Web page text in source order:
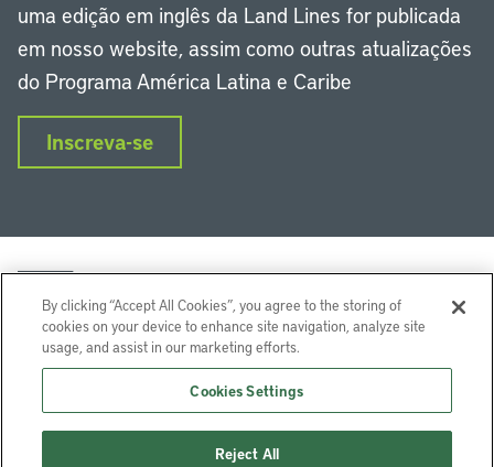
uma edição em inglês da Land Lines for publicada
em nosso website, assim como outras atualizações
do Programa América Latina e Caribe
Inscreva-se
InstagramFacebookTwitter
Lincoln Institute of Land Policy © 2024
113 Brattle St, Cambridge, MA 02138-3400 USA
By clicking “Accept All Cookies”, you agree to the storing of
cookies on your device to enhance site navigation, analyze site
usage, and assist in our marketing efforts.
Cookies Settings
Reject All